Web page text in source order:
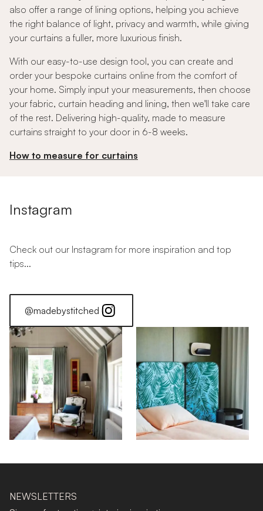
also offer a range of lining options, helping you achieve
the right balance of light, privacy and warmth, while giving
your curtains a fuller, more luxurious finish.
With our easy-to-use design tool, you can create and
order your bespoke curtains online from the comfort of
your home. Simply input your measurements, then choose
your fabric, curtain heading and lining, then we'll take care
of the rest. Delivering high-quality, made to measure
curtains straight to your door in 6-8 weeks.
How to measure for curtains
Instagram
Check out our Instagram for more inspiration and top
tips...
@madebystitched
NEWSLETTERS